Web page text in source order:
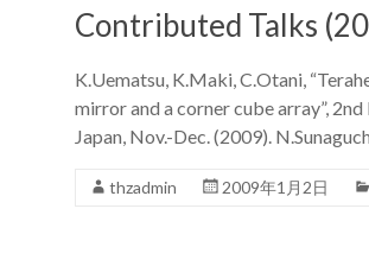
Contributed Talks
K.Uematsu, K.Maki, C.Otani,
mirror and a corner cube array”,
Japan, Nov.-Dec. (2009).
thzadmin 2009年1月2日